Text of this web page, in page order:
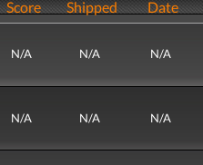
Score
Shipped
Date
N/A N/A N/A
N/A N/A N/A